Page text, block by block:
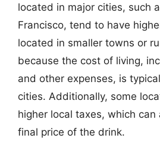
located in major cities, such
Francisco, tend to have
located in smaller towns or
because the cost of living,
and other expenses, is
cities. Additionally, some
higher local taxes, which can
final price of the drink.